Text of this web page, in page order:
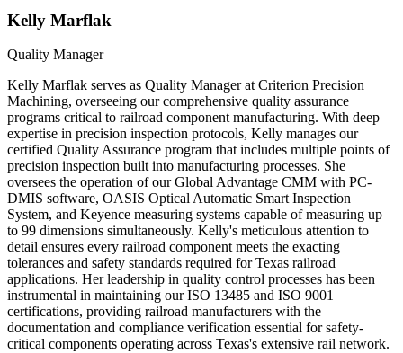
Kelly Marflak
Quality Manager
Kelly Marflak serves as Quality Manager at Criterion Precision
Machining, overseeing our comprehensive quality assurance
programs critical to railroad component manufacturing. With deep
expertise in precision inspection protocols, Kelly manages our
certified Quality Assurance program that includes multiple points of
precision inspection built into manufacturing processes. She
oversees the operation of our Global Advantage CMM with PC-
DMIS software, OASIS Optical Automatic Smart Inspection
System, and Keyence measuring systems capable of measuring up
to 99 dimensions simultaneously. Kelly's meticulous attention to
detail ensures every railroad component meets the exacting
tolerances and safety standards required for Texas railroad
applications. Her leadership in quality control processes has been
instrumental in maintaining our ISO 13485 and ISO 9001
certifications, providing railroad manufacturers with the
documentation and compliance verification essential for safety-
critical components operating across Texas's extensive rail network.